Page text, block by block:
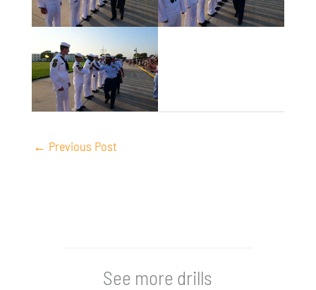
← Previous Post
See more drills